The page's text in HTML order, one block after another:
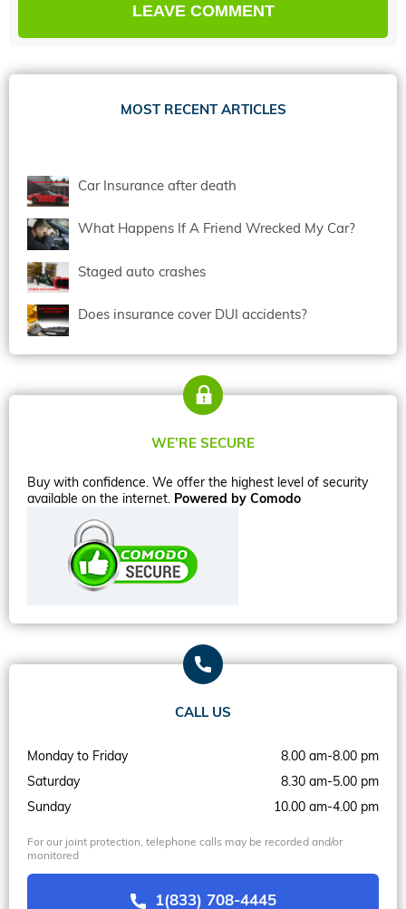
MOST RECENT ARTICLES
Car Insurance after death
What Happens If A Friend Wrecked My Car?
Staged auto crashes
Does insurance cover DUI accidents?
WE’RE SECURE
Buy with confidence. We offer the highest level of security
available on the internet. Powered by Comodo
CALL US
Monday to Friday
8.00 am-8.00 pm
Saturday
8.30 am-5.00 pm
Sunday
10.00 am-4.00 pm
For our joint protection, telephone calls may be recorded and/or
monitored
1(833) 708-4445